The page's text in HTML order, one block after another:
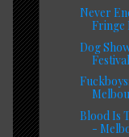
Never
Fringe
Dog
Blood Is
-